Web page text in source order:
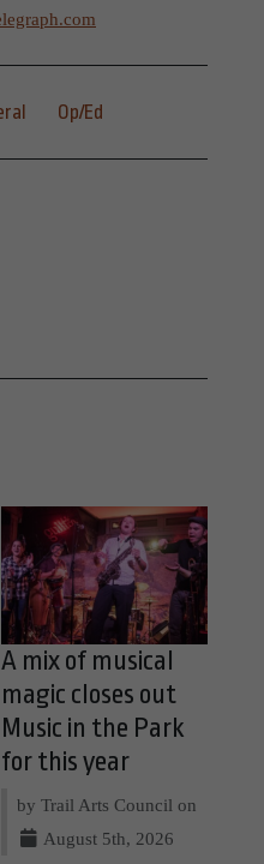
Op/Ed
A mix of musical
magic closes out
Music in the Park
for this year
by Trail Arts Council on
August 5th, 2026